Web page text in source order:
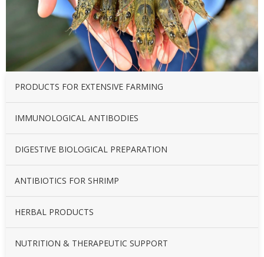
PRODUCTS FOR EXTENSIVE FARMING
IMMUNOLOGICAL ANTIBODIES
DIGESTIVE BIOLOGICAL PREPARATION
ANTIBIOTICS FOR SHRIMP
HERBAL PRODUCTS
NUTRITION & THERAPEUTIC SUPPORT